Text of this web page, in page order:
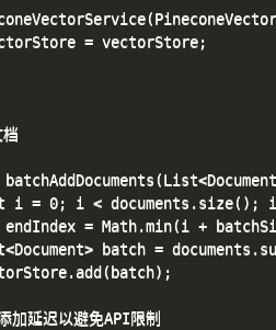
= vectorStore;
i = 0; i < documents.size();
= Math.min(i +
batch =
延迟以避免API限制